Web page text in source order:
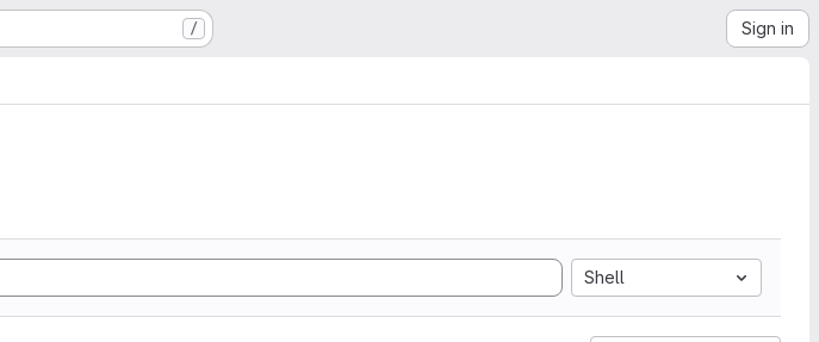
/ Sign in
Shell